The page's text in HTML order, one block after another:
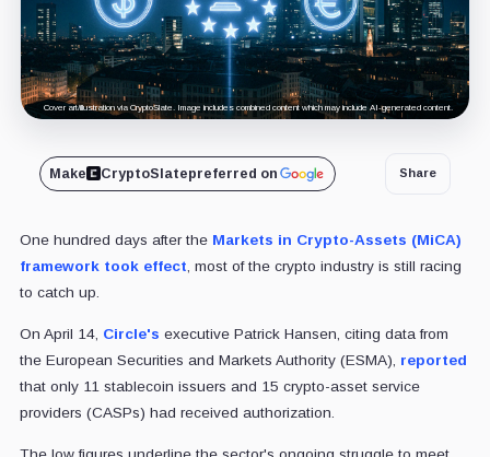
Cover art/illustration via CryptoSlate. Image includes combined content which may include AI-generated content.
Make CryptoSlatepreferred on Share
One hundred days after the Markets in Crypto-Assets (MiCA)
framework took effect , most of the crypto industry is still racing
to catch up.
On April 14, Circle's executive Patrick Hansen, citing data from
the European Securities and Markets Authority (ESMA), reported
that only 11 stablecoin issuers and 15 crypto-asset service
providers (CASPs) had received authorization.